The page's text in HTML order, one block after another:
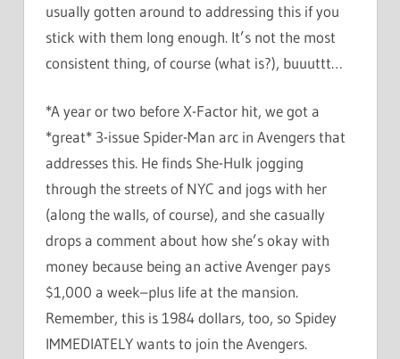
usually gotten around to addressing this if you
stick with them long enough. It’s not the most
consistent thing, of course (what is?), buuuttt…
*A year or two before X-Factor hit, we got a
*great* 3-issue Spider-Man arc in Avengers that
addresses this. He finds She-Hulk jogging
through the streets of NYC and jogs with her
(along the walls, of course), and she casually
drops a comment about how she’s okay with
money because being an active Avenger pays
$1,000 a week–plus life at the mansion.
Remember, this is 1984 dollars, too, so Spidey
IMMEDIATELY wants to join the Avengers.